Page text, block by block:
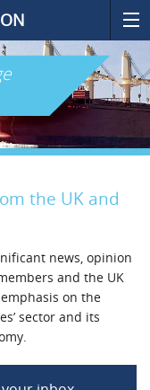
the UK and
news, opinion
and the UK
on the
sector and its